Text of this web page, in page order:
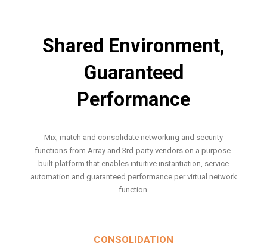
Shared Environment,
Guaranteed
Performance
Mix, match and consolidate networking and security
functions from Array and 3rd-party vendors on a purpose-
built platform that enables intuitive instantiation, service
automation and guaranteed performance per virtual network
function.
CONSOLIDATION